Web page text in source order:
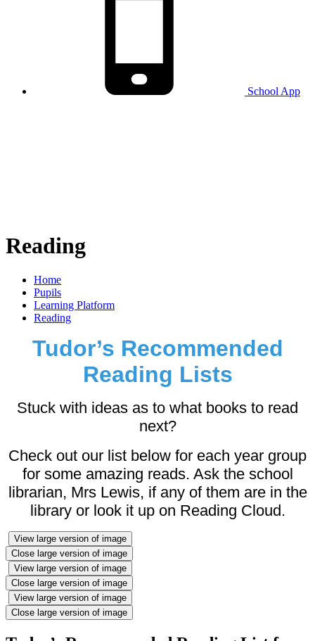
School App
Reading
Home
Pupils
Learning Platform
Reading
Tudor’s Recommended
Reading Lists
Stuck with ideas as to what books to read
next?
Check out our list below for each year group
for some amazing reads. Ask the school
librarian, Mrs Lewis, if any of them are in the
library or look it up on Reading Cloud.
View large version of image
Close large version of image
View large version of image
Close large version of image
View large version of image
Close large version of image